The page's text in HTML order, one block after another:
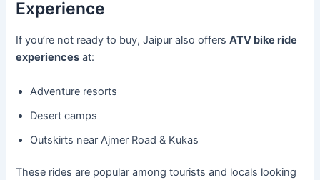
Experience
If you’re not ready to buy, Jaipur also offersATV bike ride
experiences at:
Adventure resorts
Desert camps
Outskirts near Ajmer Road & Kukas
These rides are popular among tourists and locals looking